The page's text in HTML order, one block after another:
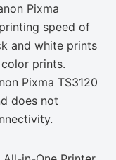
Pixma
speed of
and white prints
prints.
Pixma TS3120
does not